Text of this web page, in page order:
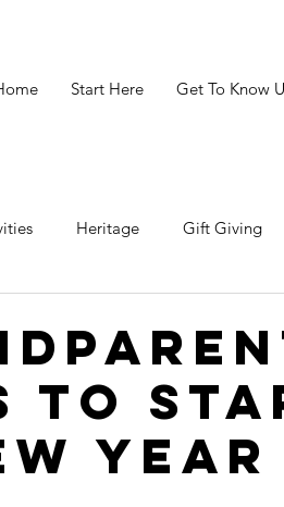
Start Here Get To Know
Heritage Gift Giving
to
Year